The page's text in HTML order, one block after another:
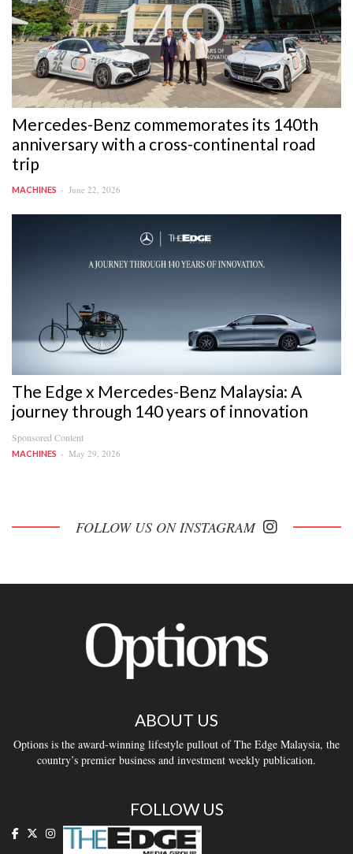
Mercedes-Benz commemorates its 140th
anniversary with a cross-continental road
trip
MACHINES June 22, 2026
The Edge x Mercedes-Benz Malaysia: A
journey through 140 years of innovation
Sponsored Content
MACHINES May 29, 2026
FOLLOW US ON INSTAGRAM
ABOUT US
Options is the award-winning lifestyle pullout of The Edge Malaysia, the
country’s premier business and investment weekly publication.
FOLLOW US